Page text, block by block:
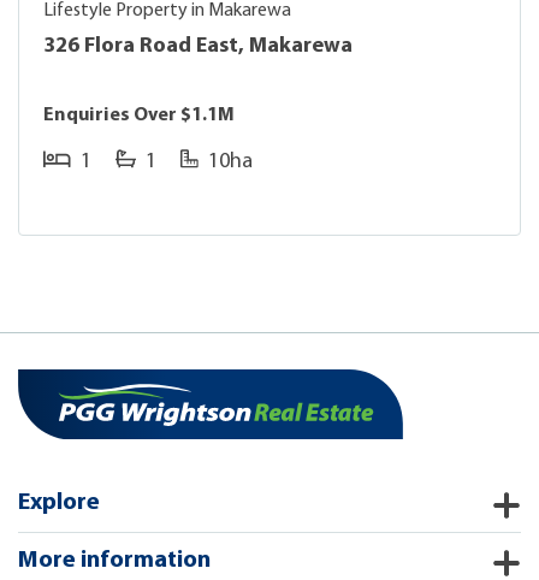
Lifestyle Property in Makarewa
326 Flora Road East, Makarewa
Enquiries Over $1.1M
1 1 10ha
Explore
More information